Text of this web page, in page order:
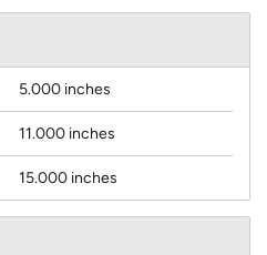
5.000 inches
11.000 inches
15.000 inches